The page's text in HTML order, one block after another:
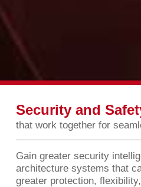
Security and
that work together for
Gain greater security
architecture systems that
greater protection,